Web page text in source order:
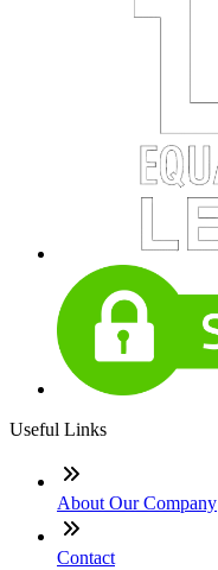
Useful Links
About Our Company
Contact